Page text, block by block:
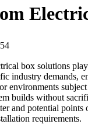
box solutions
industry demands,
environments
builds without
and potential
requirements.